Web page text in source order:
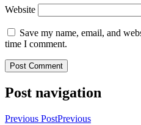
Website
Save my name, email, and
time I comment.
Post navigation
Previous PostPrevious